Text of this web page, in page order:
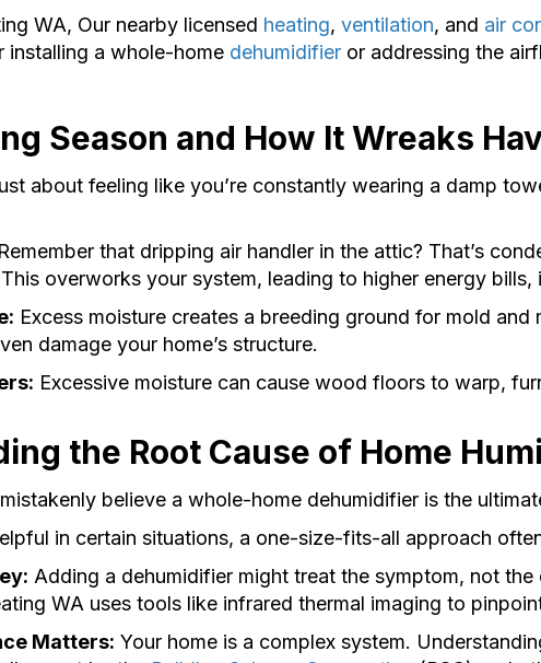
WA, Our nearby licensed heating, ventilation, and air
installing a whole-home dehumidifier or addressing the
Season and How It Wreaks
about feeling like you’re constantly wearing a damp
Remember that dripping air handler in the attic? That’s
overworks your system, leading to higher energy
Excess moisture creates a breeding ground for mold
damage your home’s structure.
Excessive moisture can cause wood floors to warp,
the Root Cause of Home
believe a whole-home dehumidifier is the
in certain situations, a one-size-fits-all approach
Adding a dehumidifier might treat the symptom, not
WA uses tools like infrared thermal imaging to
Matters: Your home is a complex system.